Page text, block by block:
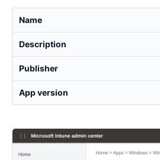
Name
Description
Publisher
App version